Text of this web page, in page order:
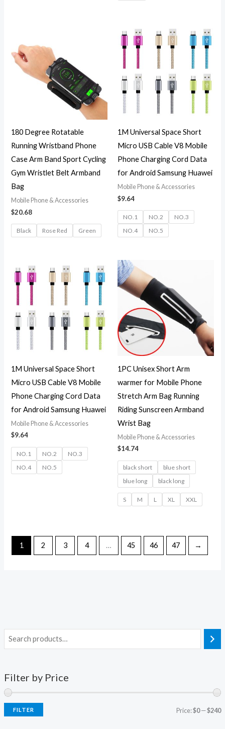
Filter by Price
FILTER Price:$0—$240
180 Degree Rotatable
Running Wristband Phone
Case Arm Band Sport Cycling
Gym Wristlet Belt Armband
Bag
Mobile Phone & Accessories
$20.68
Black Rose Red Green
1M Universal Space Short
Micro USB Cable V8 Mobile
Phone Charging Cord Data
for Android Samsung Huawei
Mobile Phone & Accessories
$9.64
NO.1 NO.2
NO.3
NO.4
NO.5
1M Universal Space Short
Micro USB Cable V8 Mobile
Phone Charging Cord Data
for Android Samsung Huawei
Mobile Phone & Accessories
$9.64
NO.1 NO.2
NO.3
NO.4
NO.5
1PC Unisex Short Arm
warmer for Mobile Phone
Stretch Arm Bag Running
Riding Sunscreen Armband
Wrist Bag
Mobile Phone & Accessories
$14.74
black short
blue short
blue long
black long
S M L XL XXL
1 2 3 4 … 45 46 47 →